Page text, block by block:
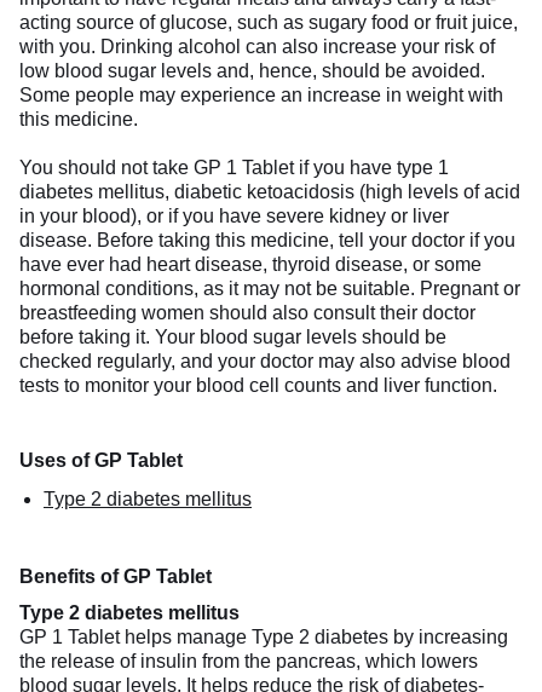
acting source of glucose, such as sugary food or fruit juice,
with you. Drinking alcohol can also increase your risk of
low blood sugar levels and, hence, should be avoided.
Some people may experience an increase in weight with
this medicine.
You should not take GP 1 Tablet if you have type 1
diabetes mellitus, diabetic ketoacidosis (high levels of acid
in your blood), or if you have severe kidney or liver
disease. Before taking this medicine, tell your doctor if you
have ever had heart disease, thyroid disease, or some
hormonal conditions, as it may not be suitable. Pregnant or
breastfeeding women should also consult their doctor
before taking it. Your blood sugar levels should be
checked regularly, and your doctor may also advise blood
tests to monitor your blood cell counts and liver function.
Uses of GP Tablet
Type 2 diabetes mellitus
Benefits of GP Tablet
Type 2 diabetes mellitus
GP 1 Tablet helps manage Type 2 diabetes by increasing
the release of insulin from the pancreas, which lowers
blood sugar levels. It helps reduce the risk of diabetes-